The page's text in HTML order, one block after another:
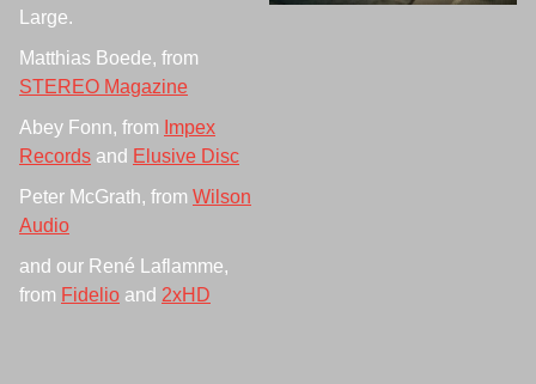
Large.
Matthias Boede, from
STEREO Magazine
Abey Fonn, from Impex
Records and Elusive Disc
Peter McGrath, from Wilson
Audio
and our René Laflamme,
from Fidelio and 2xHD